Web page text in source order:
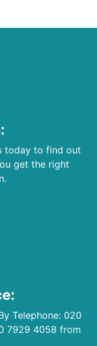
today to find out
get the right
Telephone: 020
7929 4058 from